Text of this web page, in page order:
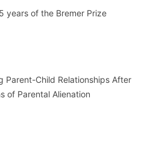
years of the Bremer Prize
Parent-Child Relationships After
of Parental Alienation